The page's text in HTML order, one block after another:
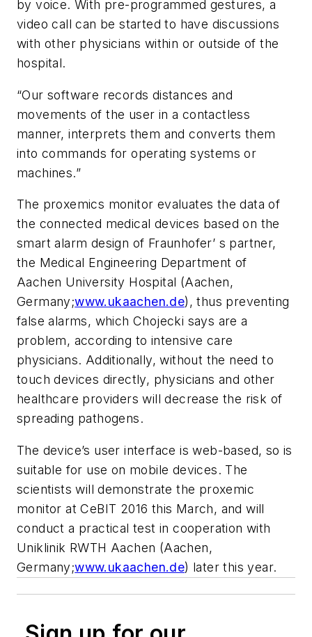
by voice. With pre-programmed gestures, a
video call can be started to have discussions
with other physicians within or outside of the
hospital.
“Our software records distances and
movements of the user in a contactless
manner, interprets them and converts them
into commands for operating systems or
machines.”
The proxemics monitor evaluates the data of
the connected medical devices based on the
smart alarm design of Fraunhofer’ s partner,
the Medical Engineering Department of
Aachen University Hospital (Aachen,
Germany;www.ukaachen.de), thus preventing
false alarms, which Chojecki says are a
problem, according to intensive care
physicians. Additionally, without the need to
touch devices directly, physicians and other
healthcare providers will decrease the risk of
spreading pathogens.
The device’s user interface is web-based, so is
suitable for use on mobile devices. The
scientists will demonstrate the proxemic
monitor at CeBIT 2016 this March, and will
conduct a practical test in cooperation with
Uniklinik RWTH Aachen (Aachen,
Germany;www.ukaachen.de) later this year.